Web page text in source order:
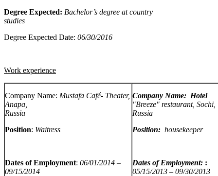
Degree Expected: Bachelor’s degree at country
studies
Degree Expected Date: 06/30/2016
Work experience
Company Name: Mustafa Café- Theater,
Anapa,
Russia
Position: Waitress
Dates of Employment: 06/01/2014 –
09/15/2014
Company Name: Hotel
"Breeze" restaurant, Sochi,
Russia
Position: housekeeper
Dates of Employment: :
05/15/2013 – 09/30/2013